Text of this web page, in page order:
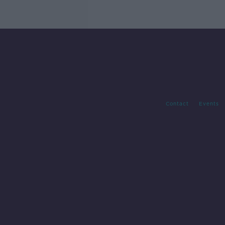
Contact Events